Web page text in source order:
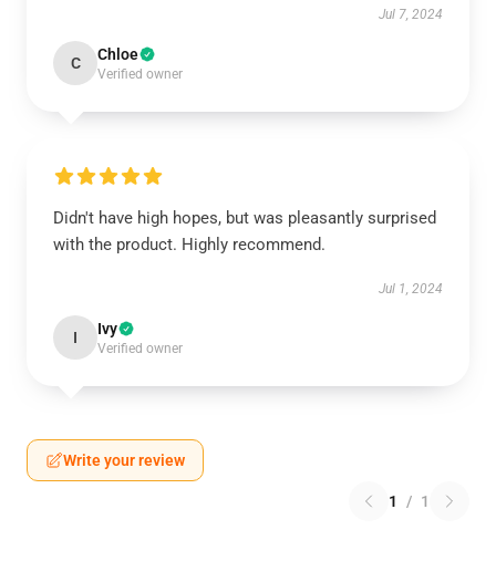
Jul 7, 2024
C Chloe
Verified owner
Didn't have high hopes, but was pleasantly surprised
with the product. Highly recommend.
Jul 1, 2024
I Ivy
Verified owner
Write your review
1 / 1